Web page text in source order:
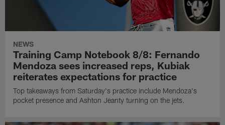
NEWS
Training Camp Notebook 8/8: Fernando
Mendoza sees increased reps, Kubiak
reiterates expectations for practice
Top takeaways from Saturday's practice include Mendoza's
pocket presence and Ashton Jeanty turning on the jets.